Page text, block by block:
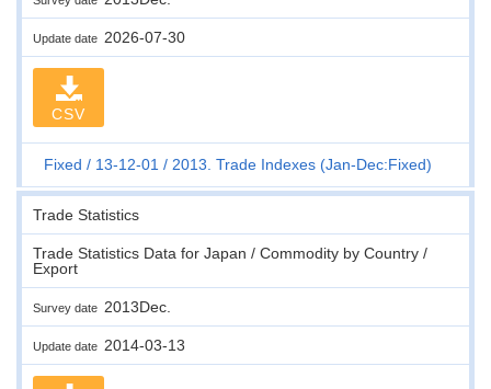
Update date 2026-07-30
CSV
Fixed 13-12-01 2013. Trade Indexes (Jan-Dec:Fixed)
Trade Statistics
Trade Statistics Data for Japan / Commodity by Country /
Export
Survey date 2013Dec.
Update date 2014-03-13